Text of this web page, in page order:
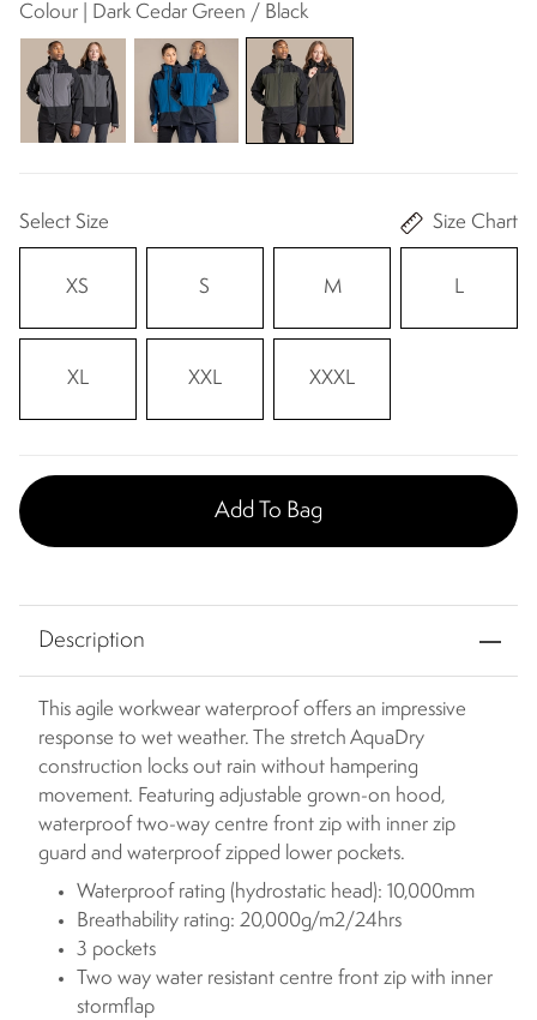
Colour | Dark Cedar Green / Black
Select Size Size Chart
XS S M L
XL XXL XXXL
Add To Bag
Description
This agile workwear waterproof offers an impressive
response to wet weather. The stretch AquaDry
construction locks out rain without hampering
movement. Featuring adjustable grown-on hood,
waterproof two-way centre front zip with inner zip
guard and waterproof zipped lower pockets.
Waterproof rating (hydrostatic head): 10,000mm
Breathability rating: 20,000g/m2/24hrs
3 pockets
Two way water resistant centre front zip with inner
stormflap